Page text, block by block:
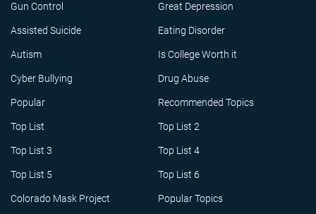
Gun Control Great Depression
Assisted Suicide Eating Disorder
Autism Is College Worth it
Cyber Bullying Drug Abuse
Popular Recommended Topics
Top List Top List 2
Top List 3 Top List 4
Top List 5 Top List 6
Colorado Mask Project Popular Topics